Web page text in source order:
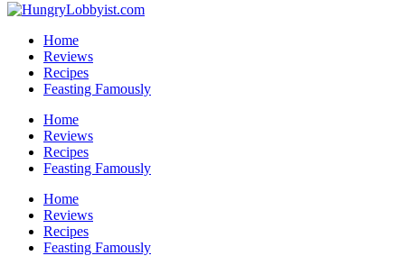
Home
Reviews
Recipes
Feasting Famously
Home
Reviews
Recipes
Feasting Famously
Home
Reviews
Recipes
Feasting Famously